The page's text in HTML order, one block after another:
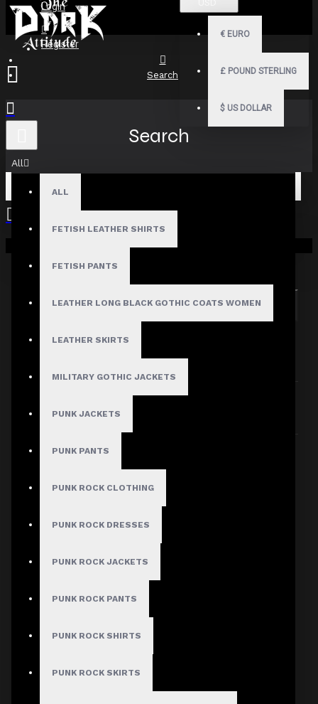
Login
Register
€ EURO
£ POUND STERLING
$ US DOLLAR
All
ALL
FETISH LEATHER SHIRTS
FETISH PANTS
LEATHER LONG BLACK GOTHIC COATS WOMEN
LEATHER SKIRTS
MILITARY GOTHIC JACKETS
PUNK JACKETS
PUNK PANTS
PUNK ROCK CLOTHING
PUNK ROCK DRESSES
PUNK ROCK JACKETS
PUNK ROCK PANTS
PUNK ROCK SHIRTS
PUNK ROCK SKIRTS
Your shopping cart is empty!
Search
Search
Search in subcategories
Search in product descriptions
SEARCH
PRODUCTS MEETING THE SEARCH
Sort By: